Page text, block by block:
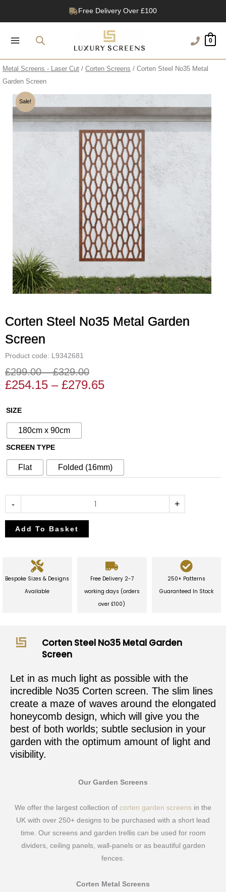
Free Delivery Over £100
0
Metal Screens - Laser Cut / Corten Screens / Corten Steel No35 Metal
Garden Screen
Sale!
Corten Steel No35 Metal Garden
Screen
Product code: L9342681
£299.00 – £329.00
Price
range:
£254.15 – £279.65
SIZE
180cm x 90cm
SCREEN TYPE
Flat Folded (16mm)
-
Corten
Steel
No35
Metal
Garden
Screen
+
Add To Basket
Bespoke Sizes & Designs
Available
Free Delivery 2-7
working days (orders
over £100)
250+ Patterns
Guaranteed In Stock
Corten Steel No35 Metal Garden
Screen
Let in as much light as possible with the
incredible No35 Corten screen. The slim lines
create a maze of waves around the elongated
honeycomb design, which will give you the
best of both worlds; subtle seclusion in your
garden with the optimum amount of light and
visibility.
Our Garden Screens
We offer the largest collection of corten garden screens in the
UK with over 250+ designs to be purchased with a short lead
time. Our screens and garden trellis can be used for room
dividers, ceiling panels, wall-panels or as beautiful garden
fences.
Corten Metal Screens